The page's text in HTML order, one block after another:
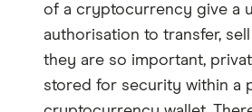
of a cryptocurrency give a
authorisation to transfer,
they are so important,
stored for security within a